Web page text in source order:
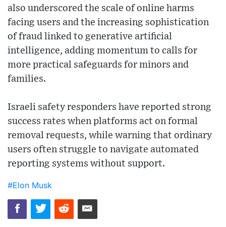
also underscored the scale of online harms
facing users and the increasing sophistication
of fraud linked to generative artificial
intelligence, adding momentum to calls for
more practical safeguards for minors and
families.
Israeli safety responders have reported strong
success rates when platforms act on formal
removal requests, while warning that ordinary
users often struggle to navigate automated
reporting systems without support.
#Elon Musk